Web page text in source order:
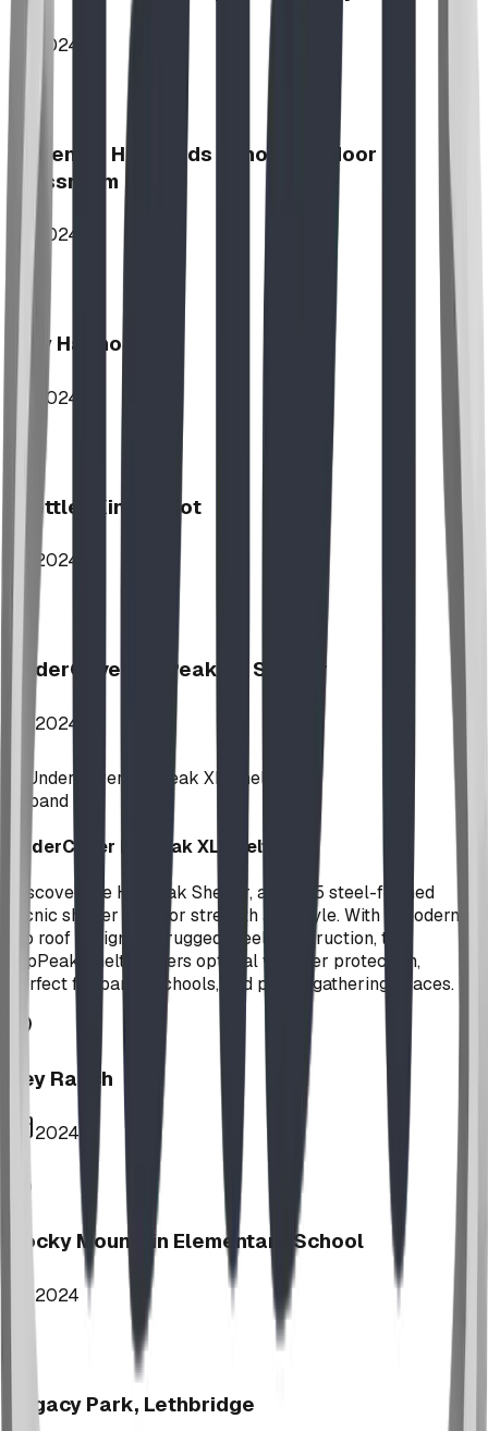
2024
McKenzie Highlands School Outdoor
Classroom
2024
Play Harmony
2024
Stettler Kin Tot Lot
2024
UnderCover HipPeak XL Shelter
2024
Expand
UnderCover HipPeak XL Shelter
Discover the HipPeak Shelter, a 35x35 steel-framed
picnic shelter built for strength and style. With a modern
hip roof design and rugged steel construction, the
HipPeak Shelter offers optimal weather protection,
perfect for parks, schools, and public gathering spaces.
Key Ranch
2024
Rocky Mountain Elementary School
2024
Legacy Park, Lethbridge